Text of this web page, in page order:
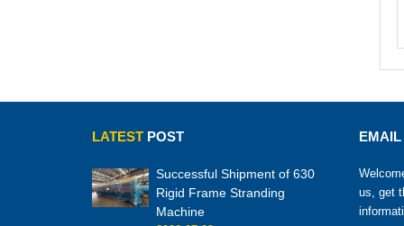
LATEST POST
Successful Shipment of 630
Rigid Frame Stranding
Machine
EMAIL
us, get